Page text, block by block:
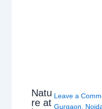
Natu
re at
Leave a
Gurgaon